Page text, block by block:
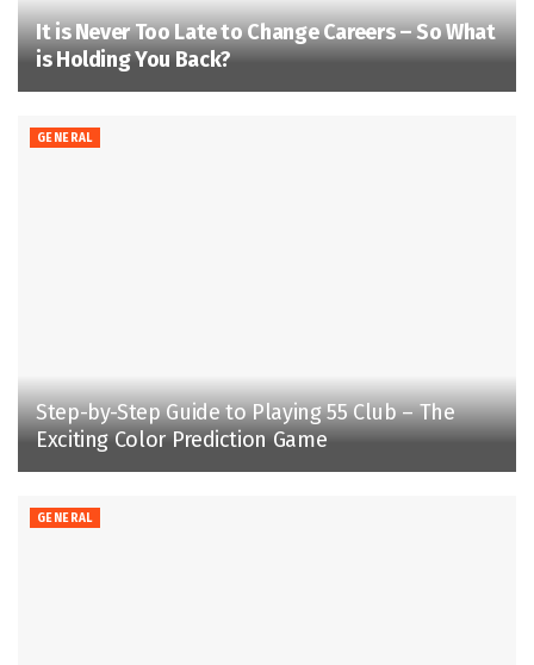
It is Never Too Late to Change Careers – So What
is Holding You Back?
GENERAL
Step-by-Step Guide to Playing 55 Club – The
Exciting Color Prediction Game
GENERAL